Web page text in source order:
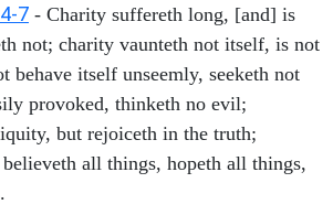
7 - Charity suffereth long, [and] is
not; charity vaunteth not itself, is not
behave itself unseemly, seeketh not
provoked, thinketh no evil;
but rejoiceth in the truth;
all things, hopeth all things,